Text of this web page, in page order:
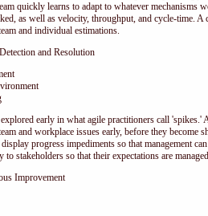
quickly learns to adapt to whatever mechanisms
as well as velocity, throughput, and cycle-time. A
and individual estimations.
and Resolution
early in what agile practitioners call 'spikes.'
and workplace issues early, before they become
progress impediments so that management
to stakeholders so that their expectations are
Improvement